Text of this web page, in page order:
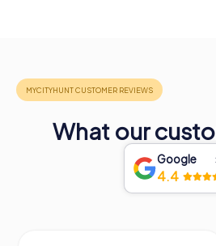
What our
Google
4.4